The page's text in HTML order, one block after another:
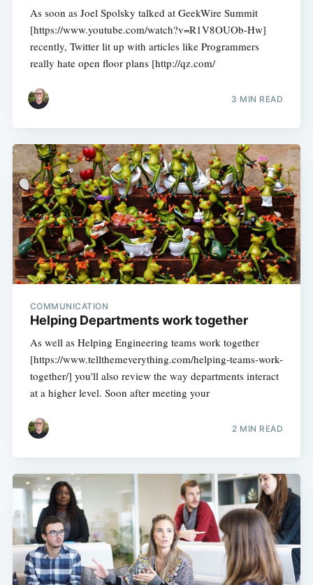
As soon as Joel Spolsky talked at GeekWire Summit
[https://www.youtube.com/watch?v=R1V8OUOb-Hw]
recently, Twitter lit up with articles like Programmers
really hate open floor plans [http://qz.com/
3 MIN READ
COMMUNICATION
Helping Departments work together
As well as Helping Engineering teams work together
[https://www.tellthemeverything.com/helping-teams-work-
together/] you'll also review the way departments interact
at a higher level. Soon after meeting your
2 MIN READ